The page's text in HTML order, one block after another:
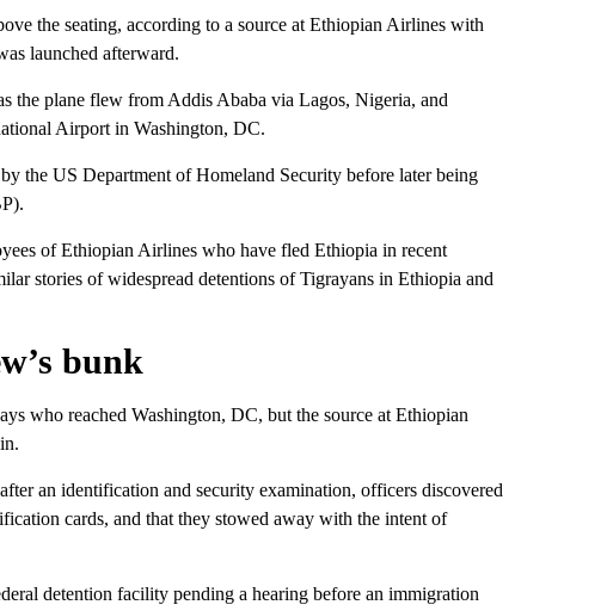
the seating, according to a source at Ethiopian Airlines with
launched afterward.
the plane flew from Addis Ababa via Lagos, Nigeria, and
Airport in Washington, DC.
the US Department of Homeland Security before later being
of Ethiopian Airlines who have fled Ethiopia in recent
stories of widespread detentions of Tigrayans in Ethiopia and
bunk
who reached Washington, DC, but the source at Ethiopian
an identification and security examination, officers discovered
cards, and that they stowed away with the intent of
detention facility pending a hearing before an immigration